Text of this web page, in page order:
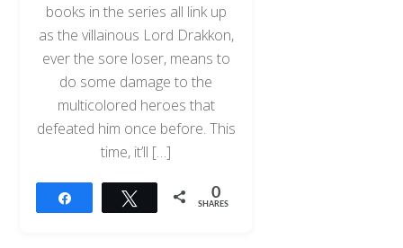
books in the series all link up
as the villainous Lord Drakkon,
ever the sore loser, means to
do some damage to the
multicolored heroes that
defeated him once before. This
time, it’ll […]
Tweet 0
SHARES